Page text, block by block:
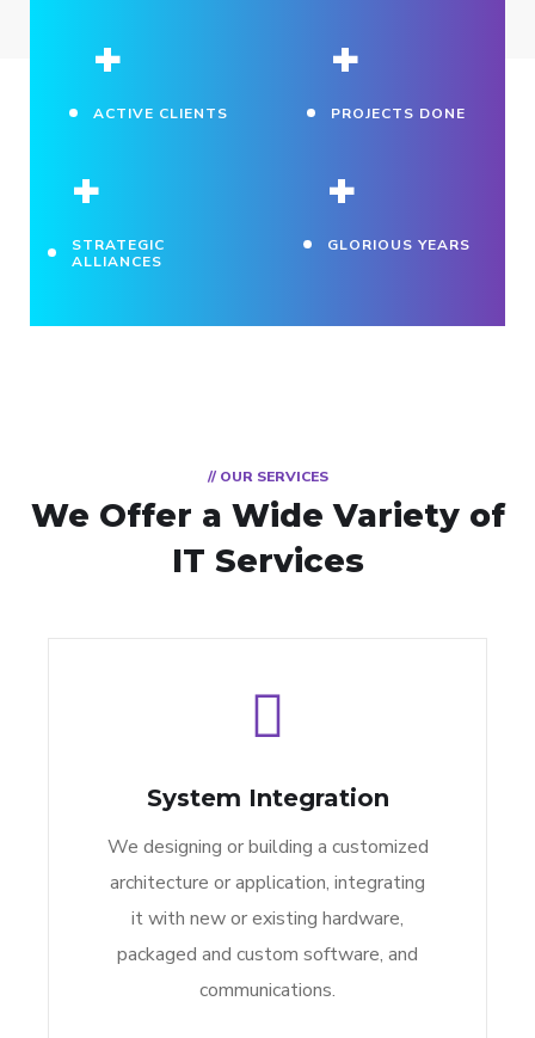
+
ACTIVE CLIENTS
+
PROJECTS DONE
+
STRATEGIC
ALLIANCES
+
GLORIOUS YEARS
// OUR SERVICES
We Offer a WideVariety of
IT Services
System Integration
We designing or building a customized
architecture or application, integrating
it with new or existing hardware,
packaged and custom software, and
communications.